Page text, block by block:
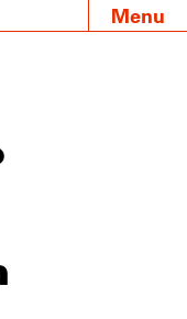
Menu